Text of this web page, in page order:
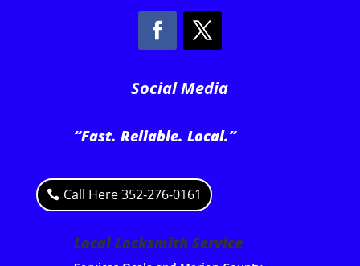
Social Media
“Fast. Reliable. Local.”
Call Here 352-276-0161
Local Locksmith Service